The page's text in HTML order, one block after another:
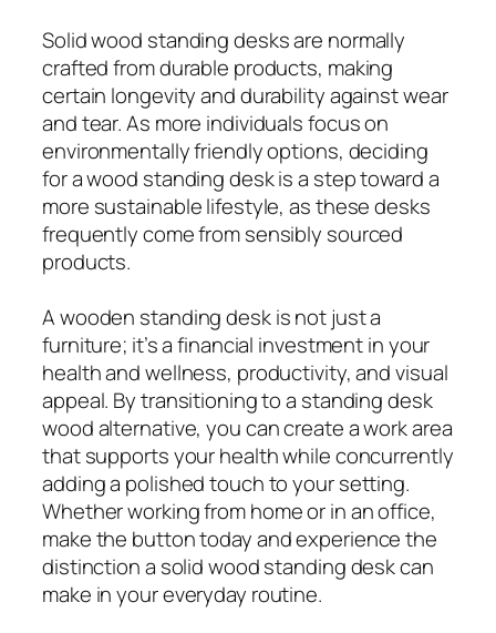
Solid wood standing desks are normally
crafted from durable products, making
certain longevity and durability against wear
and tear. As more individuals focus on
environmentally friendly options, deciding
for a wood standing desk is a step toward a
more sustainable lifestyle, as these desks
frequently come from sensibly sourced
products.
A wooden standing desk is not just a
furniture; it’s a financial investment in your
health and wellness, productivity, and visual
appeal. By transitioning to a standing desk
wood alternative, you can create a work area
that supports your health while concurrently
adding a polished touch to your setting.
Whether working from home or in an office,
make the button today and experience the
distinction a solid wood standing desk can
make in your everyday routine.